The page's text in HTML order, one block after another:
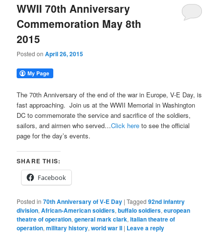
WWII 70th Anniversary
Commemoration May 8th
2015
Posted onApril 26, 2015
The 70th Anniversary of the end of the war in Europe, V-E Day, is
fast approaching. Join us at the WWII Memorial in Washington
DC to commemorate the service and sacrifice of the soldiers,
sailors, and airmen who served…Click here to see the official
page for the day’s events.
SHARE THIS:
Facebook
Posted in 70th Anniversary of V-E Day |Tagged 92nd infantry
division,African-American soldiers,buffalo soldiers,european
theatre of operation,general mark clark,italian theatre of
operation,military history,world war II | Leave a reply